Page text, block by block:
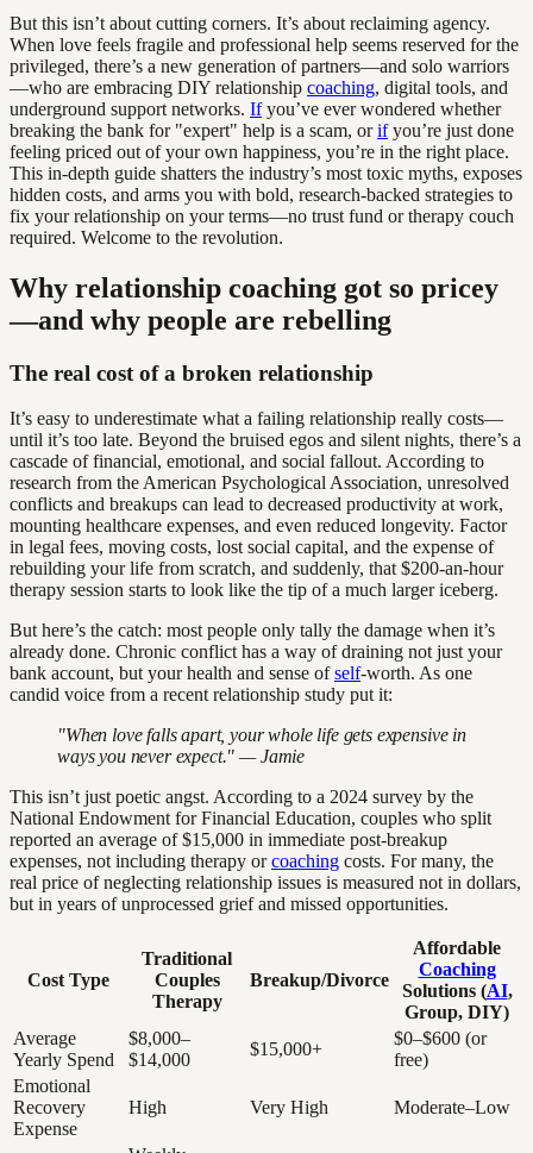
But this isn’t about cutting corners. It’s about reclaiming agency.
When love feels fragile and professional help seems reserved for the
privileged, there’s a new generation of partners—and solo warriors
—who are embracing DIY relationship coaching, digital tools, and
underground support networks. Ifyou’ve ever wondered whether
breaking the bank for "expert" help is a scam, orifyou’re just done
feeling priced out of your own happiness, you’re in the right place.
This in-depth guide shatters the industry’s most toxic myths, exposes
hidden costs, and arms you with bold, research-backed strategies to
fix your relationship on your terms—no trust fund or therapy couch
required. Welcome to the revolution.
Why relationship coaching got so pricey
—and why people are rebelling
The real cost of a broken relationship
It’s easy to underestimate what a failing relationship really costs—
until it’s too late. Beyond the bruised egos and silent nights, there’s a
cascade of financial, emotional, and social fallout. According to
research from the American Psychological Association, unresolved
conflicts and breakups can lead to decreased productivity at work,
mounting healthcare expenses, and even reduced longevity. Factor
in legal fees, moving costs, lost social capital, and the expense of
rebuilding your life from scratch, and suddenly, that $200-an-hour
therapy session starts to look like the tip of a much larger iceberg.
But here’s the catch: most people only tally the damage when it’s
already done. Chronic conflict has a way of draining not just your
bank account, but your health and sense ofself-worth. As one
candid voice from a recent relationship study put it:
"When love falls apart, your whole life gets expensive in
ways you never expect." — Jamie
This isn’t just poetic angst. According to a 2024 survey by the
National Endowment for Financial Education, couples who split
reported an average of $15,000 in immediate post-breakup
expenses, not including therapy orcoaching costs. For many, the
real price of neglecting relationship issues is measured not in dollars,
but in years of unprocessed grief and missed opportunities.
Cost Type
Traditional
Couples
Therapy
Breakup/Divorce
Affordable
Coaching
Solutions (AI,
Group, DIY)
Average
Yearly Spend
$8,000–
$14,000
$15,000+
$0–$600 (or
free)
Emotional
Recovery
Expense
High Very High Moderate–Low